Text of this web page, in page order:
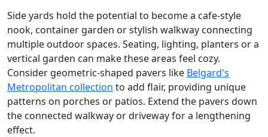
Side yards hold the potential to become a cafe-style
nook, container garden or stylish walkway connecting
multiple outdoor spaces. Seating, lighting, planters or a
vertical garden can make these areas feel cozy.
Consider geometric-shaped pavers like Belgard's
Metropolitan collection to add flair, providing unique
patterns on porches or patios. Extend the pavers down
the connected walkway or driveway for a lengthening
effect.